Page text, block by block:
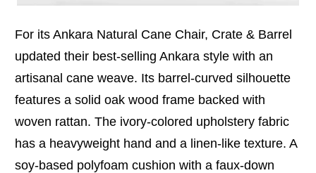
For its Ankara Natural Cane Chair, Crate & Barrel
updated their best-selling Ankara style with an
artisanal cane weave. Its barrel-curved silhouette
features a solid oak wood frame backed with
woven rattan. The ivory-colored upholstery fabric
has a heavyweight hand and a linen-like texture. A
soy-based polyfoam cushion with a faux-down